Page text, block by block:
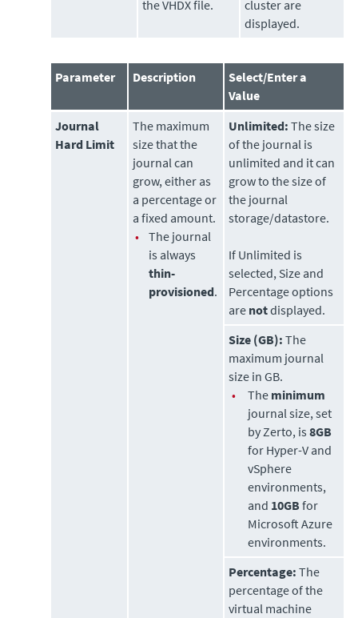
the VHDX file.
cluster are
displayed.
Parameter Description
Select/Enter a
Value
Journal
Hard Limit
The maximum
size that the
journal can
grow, either as
a percentage or
a fixed amount.
•
The journal
is always
thin-
provisioned.
Unlimited: The size
of the journal is
unlimited and it can
grow to the size of
the journal
storage/datastore.
If Unlimited is
selected, Size and
Percentage options
are notdisplayed.
Size (GB): The
maximum journal
size in GB.
•
The minimum
journal size, set
byZerto, is8GB
for Hyper-V and
vSphere
environments,
and 10GB for
Microsoft Azure
environments.
Percentage: The
percentage of the
virtual machine